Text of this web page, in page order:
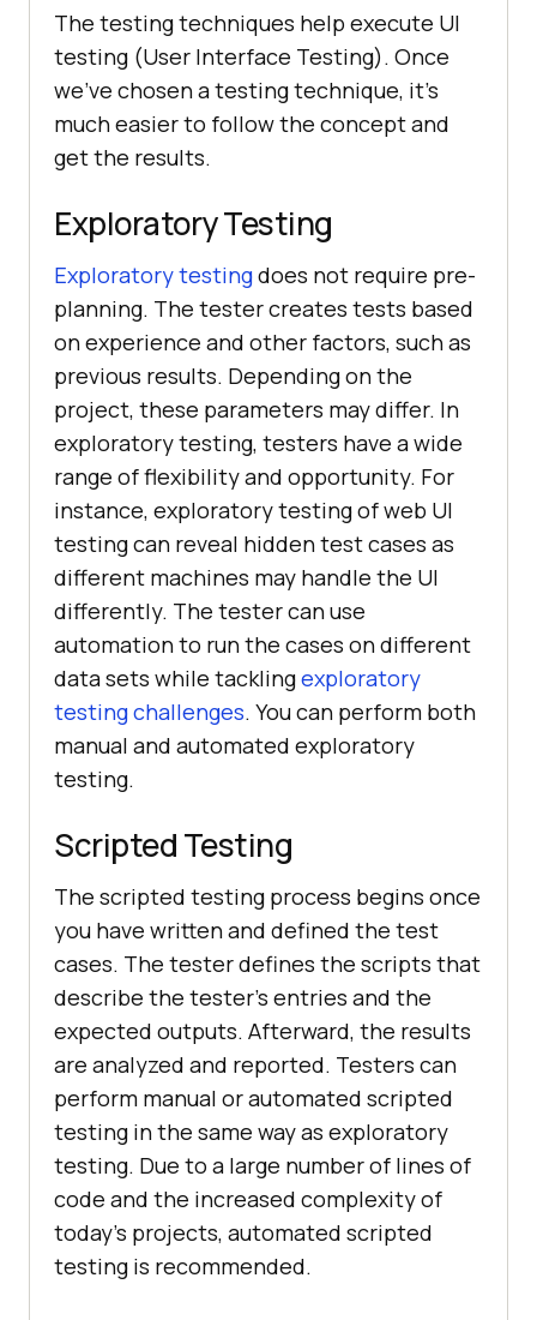
The testing techniques help execute UI
testing (User Interface Testing). Once
we've chosen a testing technique, it's
much easier to follow the concept and
get the results.
Exploratory Testing
Exploratory testingdoes not require pre-
planning. The tester creates tests based
on experience and other factors, such as
previous results. Depending on the
project, these parameters may differ. In
exploratory testing, testers have a wide
range of flexibility and opportunity. For
instance, exploratory testing of web UI
testing can reveal hidden test cases as
different machines may handle the UI
differently. The tester can use
automation to run the cases on different
data sets while tacklingexploratory
testing challenges. You can perform both
manual and automated exploratory
testing.
Scripted Testing
The scripted testing process begins once
you have written and defined the test
cases. The tester defines the scripts that
describe the tester's entries and the
expected outputs. Afterward, the results
are analyzed and reported. Testers can
perform manual or automated scripted
testing in the same way as exploratory
testing. Due to a large number of lines of
code and the increased complexity of
today's projects, automated scripted
testing is recommended.